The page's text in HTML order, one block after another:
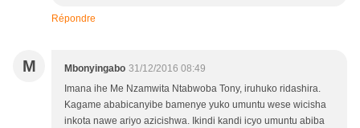
Répondre
M Mbonyingabo 31/12/2016 08:49
Imana ihe Me Nzamwita Ntabwoba Tony, iruhuko ridashira.
Kagame ababicanyibe bamenye yuko umuntu wese wicisha
inkota nawe ariyo azicishwa. Ikindi kandi icyo umuntu abiba